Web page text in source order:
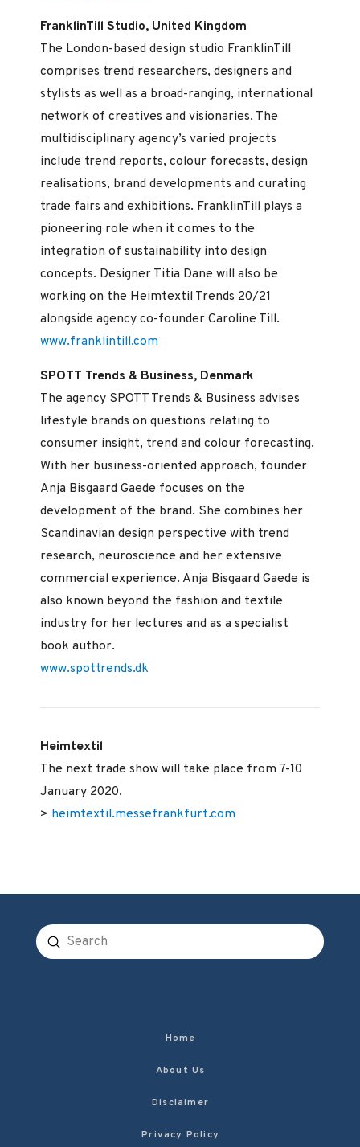
FranklinTill Studio, United Kingdom
The London-based design studio FranklinTill
comprises trend researchers, designers and
stylists as well as a broad-ranging, international
network of creatives and visionaries. The
multidisciplinary agency’s varied projects
include trend reports, colour forecasts, design
realisations, brand developments and curating
trade fairs and exhibitions. FranklinTill plays a
pioneering role when it comes to the
integration of sustainability into design
concepts. Designer Titia Dane will also be
working on the Heimtextil Trends 20/21
alongside agency co-founder Caroline Till.
www.franklintill.com
SPOTT Trends & Business, Denmark
The agency SPOTT Trends & Business advises
lifestyle brands on questions relating to
consumer insight, trend and colour forecasting.
With her business-oriented approach, founder
Anja Bisgaard Gaede focuses on the
development of the brand. She combines her
Scandinavian design perspective with trend
research, neuroscience and her extensive
commercial experience. Anja Bisgaard Gaede is
also known beyond the fashion and textile
industry for her lectures and as a specialist
book author.
www.spottrends.dk
Heimtextil
The next trade show will take place from 7-10
January 2020.
> heimtextil.messefrankfurt.com
Search
Submit
Home
About Us
Disclaimer
Privacy Policy